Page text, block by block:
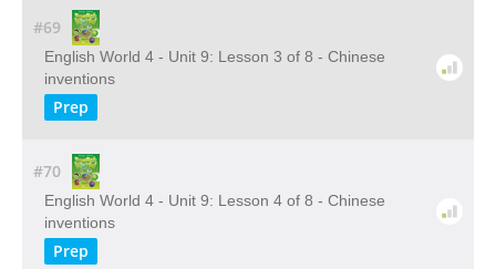
#69
English World 4 - Unit 9: Lesson 3 of 8 - Chinese
inventions
Prep
#70
English World 4 - Unit 9: Lesson 4 of 8 - Chinese
inventions
Prep